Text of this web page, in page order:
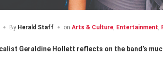
By Herald Staff on Arts & Culture, Entertainment,